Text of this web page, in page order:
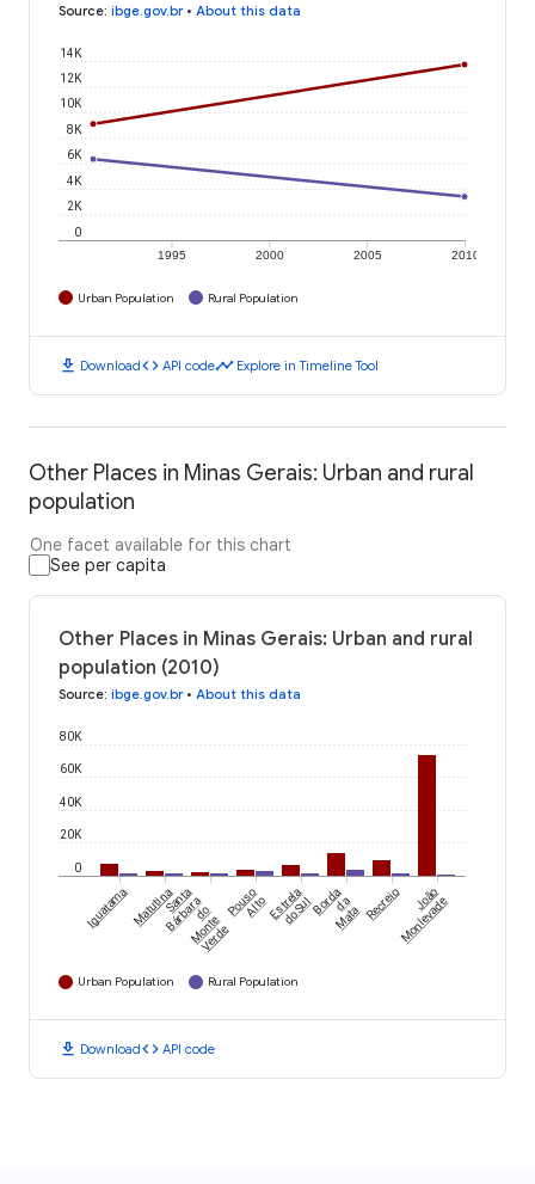
Source: ibge.gov.br• About this data
1995 2000 2005 2010
0
2K
4K
6K
8K
10K
12K
14K
Urban Population Rural Population
download Downloadcode API codetimeline Explore in Timeline Tool
Other Places in Minas Gerais: Urban and rural
population
One facet available for this chart
See per capita
Other Places in Minas Gerais: Urban and rural
population (2010)
Source: ibge.gov.br• About this data
0
20K
40K
60K
80K
IguatamaMatutinaSanta
Bárbarado
Monte
Verde
Pouso
AltoEstrela
do SulBordada
MataRecreio João
Monlevade
Urban Population Rural Population
download Downloadcode API code